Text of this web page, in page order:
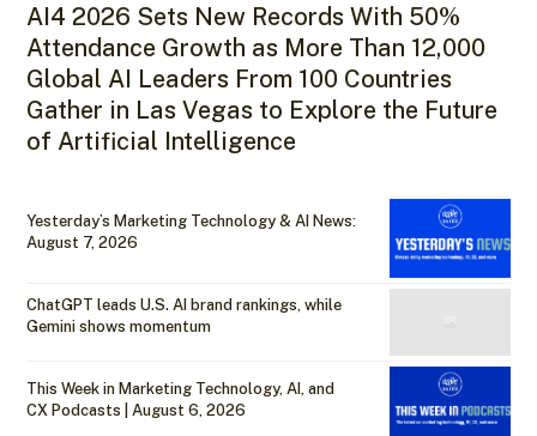
AI4 2026 Sets New Records With 50%
Attendance Growth as More Than 12,000
Global AI Leaders From 100 Countries
Gather in Las Vegas to Explore the Future
of Artificial Intelligence
Yesterday’s Marketing Technology & AI News:
August 7, 2026
ChatGPT leads U.S. AI brand rankings, while
Gemini shows momentum
This Week in Marketing Technology, AI, and
CX Podcasts | August 6, 2026